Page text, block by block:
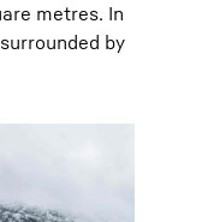
metres. In
by